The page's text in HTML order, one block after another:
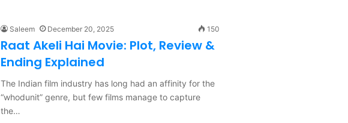
Saleem December 20, 2025 150
Raat Akeli Hai Movie: Plot, Review &
Ending Explained
The Indian film industry has long had an affinity for the
“whodunit” genre, but few films manage to capture
the…